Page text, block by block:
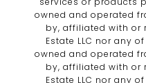
owned and operated
by, affiliated with or
Estate LLC nor any
owned and operated
by, affiliated with or
Estate LLC nor any